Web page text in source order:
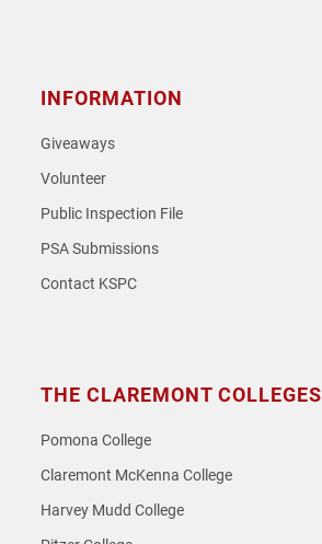
INFORMATION
Giveaways
Volunteer
Public Inspection File
PSA Submissions
Contact KSPC
THE CLAREMONT COLLEGES
Pomona College
Claremont McKenna College
Harvey Mudd College